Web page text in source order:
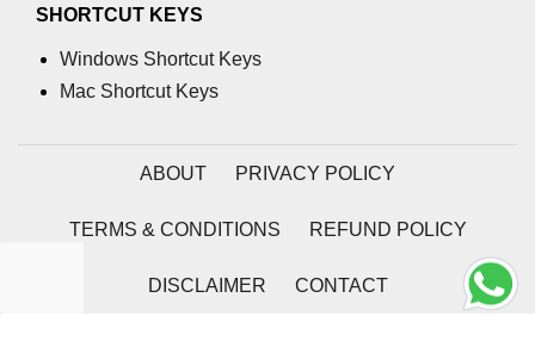
SHORTCUT KEYS
Windows Shortcut Keys
Mac Shortcut Keys
ABOUT PRIVACY POLICY
TERMS & CONDITIONS REFUND POLICY
DISCLAIMER CONTACT